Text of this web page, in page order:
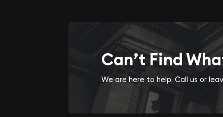
Can’t Find
We are here to help. Call us or